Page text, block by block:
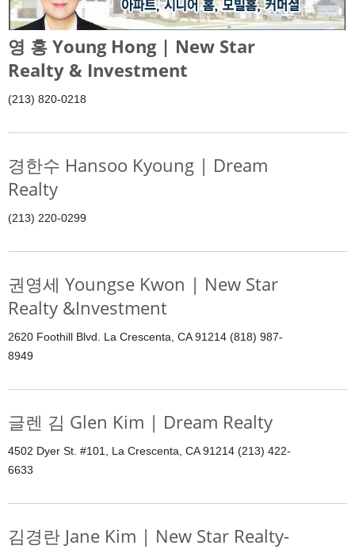
영 홍 Young Hong | New Star
Realty & Investment
(213) 820-0218
경한수 Hansoo Kyoung | Dream
Realty
(213) 220-0299
권영세 Youngse Kwon | New Star
Realty &Investment
2620 Foothill Blvd. La Crescenta, CA 91214 (818) 987-
8949
글렌 김 Glen Kim | Dream Realty
4502 Dyer St. #101, La Crescenta, CA 91214 (213) 422-
6633
김경란 Jane Kim | New Star Realty-